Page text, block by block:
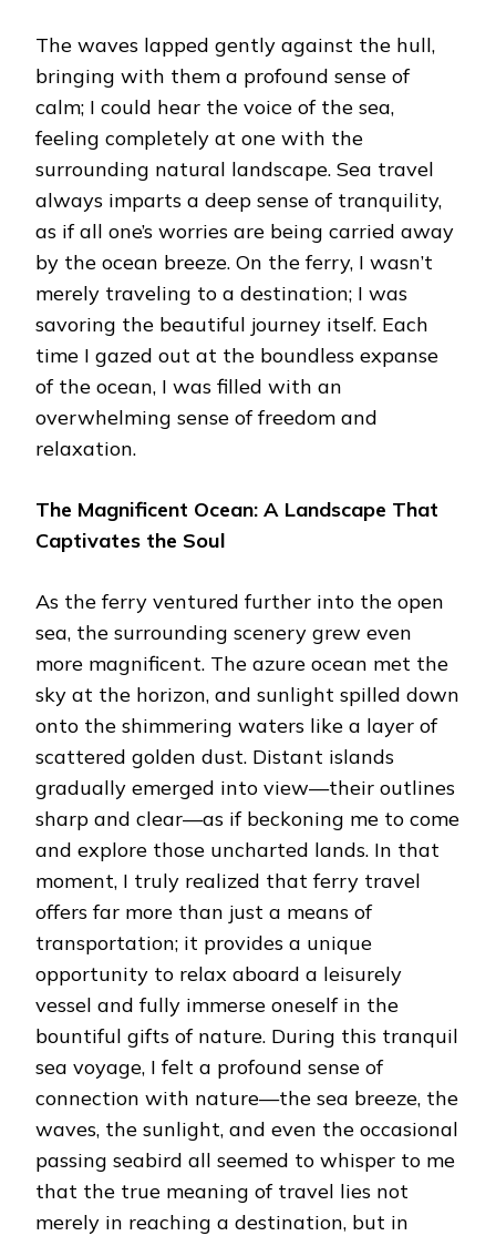
The waves lapped gently against the hull,
bringing with them a profound sense of
calm; I could hear the voice of the sea,
feeling completely at one with the
surrounding natural landscape. Sea travel
always imparts a deep sense of tranquility,
as if all one’s worries are being carried away
by the ocean breeze. On the ferry, I wasn’t
merely traveling to a destination; I was
savoring the beautiful journey itself. Each
time I gazed out at the boundless expanse
of the ocean, I was filled with an
overwhelming sense of freedom and
relaxation.
The Magnificent Ocean: A Landscape That
Captivates the Soul
As the ferry ventured further into the open
sea, the surrounding scenery grew even
more magnificent. The azure ocean met the
sky at the horizon, and sunlight spilled down
onto the shimmering waters like a layer of
scattered golden dust. Distant islands
gradually emerged into view—their outlines
sharp and clear—as if beckoning me to come
and explore those uncharted lands. In that
moment, I truly realized that ferry travel
offers far more than just a means of
transportation; it provides a unique
opportunity to relax aboard a leisurely
vessel and fully immerse oneself in the
bountiful gifts of nature. During this tranquil
sea voyage, I felt a profound sense of
connection with nature—the sea breeze, the
waves, the sunlight, and even the occasional
passing seabird all seemed to whisper to me
that the true meaning of travel lies not
merely in reaching a destination, but in